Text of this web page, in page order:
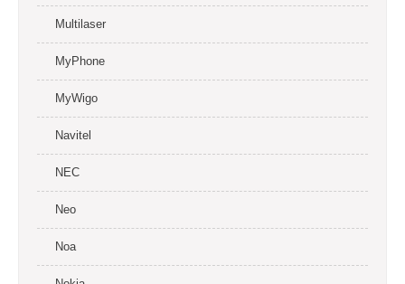
Multilaser
MyPhone
MyWigo
Navitel
NEC
Neo
Noa